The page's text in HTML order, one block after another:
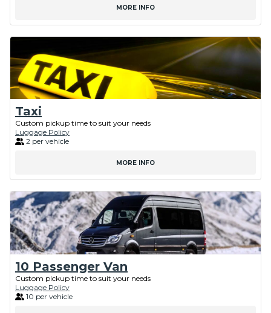
MORE INFO
Taxi
Custom pickup time to suit your needs
Luggage Policy
2 per vehicle
MORE INFO
10 Passenger Van
Custom pickup time to suit your needs
Luggage Policy
10 per vehicle